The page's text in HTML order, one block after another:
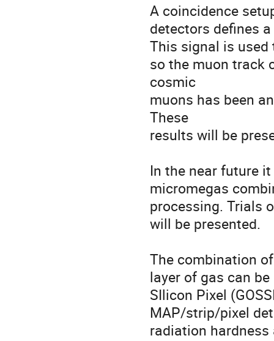
A coincidence
detectors defines
This signal is
so the muon track
cosmic
muons has been
These
results will be
In the near future
micromegas
processing. Trials
will be presented.
The combination
layer of gas can
SIlicon Pixel
MAP/strip/pixel
radiation